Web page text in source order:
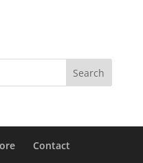
Contact